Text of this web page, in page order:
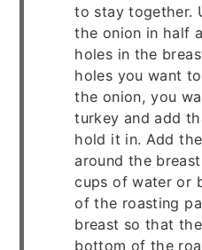
to stay together.
the onion in half
holes in the
holes you want
the onion, you
turkey and add
hold it in. Add
around the
cups of water or
of the roasting
breast so that
bottom of the